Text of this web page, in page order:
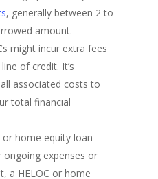
, generally between 2 to
amount.
might incur extra fees
of credit. It’s
associated costs to
total financial
or home equity loan
expenses or
a HELOC or home